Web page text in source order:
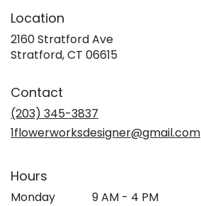
Location
2160 Stratford Ave
Stratford, CT 06615(link
Contact
(203) 345-3837
1flowerworksdesigner@gmail.com
Hours
Monday
9 AM - 4 PM